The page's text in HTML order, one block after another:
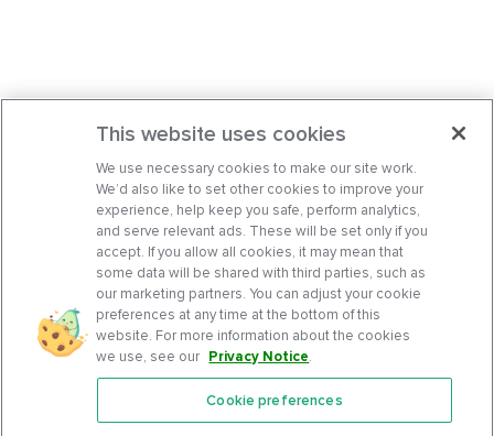
Features
This website uses cookies
We use necessary cookies to make our site work.
We’d also like to set other cookies to improve your
experience, help keep you safe, perform analytics,
and serve relevant ads. These will be set only if you
accept. If you allow all cookies, it may mean that
some data will be shared with third parties, such as
our marketing partners. You can adjust your cookie
preferences at any time at the bottom of this
website. For more information about the cookies
we use, see our Privacy Notice.
Cookie preferences